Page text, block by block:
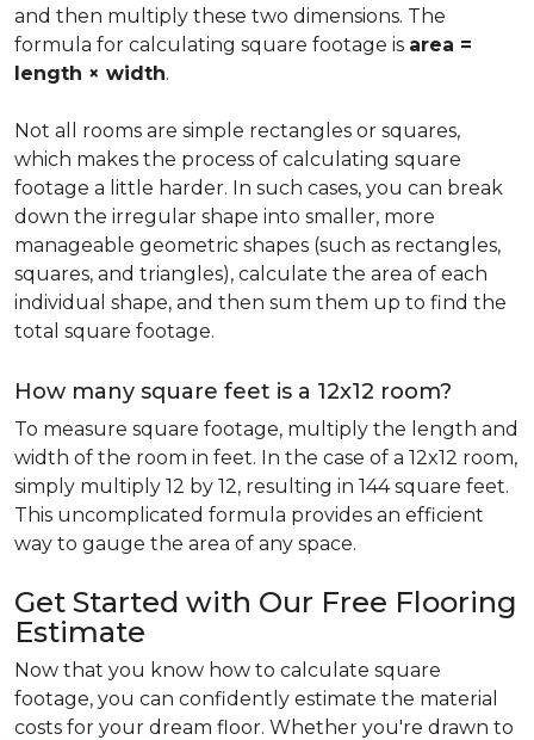
and then multiply these two dimensions. The
formula for calculating square footage is area =
length × width.
Not all rooms are simple rectangles or squares,
which makes the process of calculating square
footage a little harder. In such cases, you can break
down the irregular shape into smaller, more
manageable geometric shapes (such as rectangles,
squares, and triangles), calculate the area of each
individual shape, and then sum them up to find the
total square footage.
How many square feet is a 12x12 room?
To measure square footage, multiply the length and
width of the room in feet. In the case of a 12x12 room,
simply multiply 12 by 12, resulting in 144 square feet.
This uncomplicated formula provides an efficient
way to gauge the area of any space.
Get Started with Our Free Flooring
Estimate
Now that you know how to calculate square
footage, you can confidently estimate the material
costs for your dream floor. Whether you're drawn to